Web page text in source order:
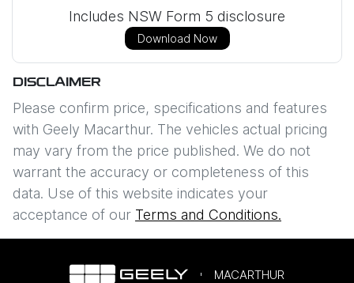
Includes NSW Form 5 disclosure
Download Now
DISCLAIMER
Please confirm price, specifications and features
with Geely Macarthur. The vehicles actual pricing
may vary from the price published. We do not
warrant the accuracy or completeness of this
data. Use of this website indicates your
acceptance of our Terms and Conditions.
MACARTHUR